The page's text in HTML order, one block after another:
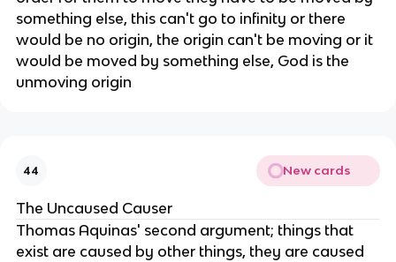
something else, this can't go to infinity or there
would be no origin, the origin can't be moving or it
would be moved by something else, God is the
unmoving origin
44 New cards
The Uncaused Causer
Thomas Aquinas' second argument; things that
exist are caused by other things, they are caused